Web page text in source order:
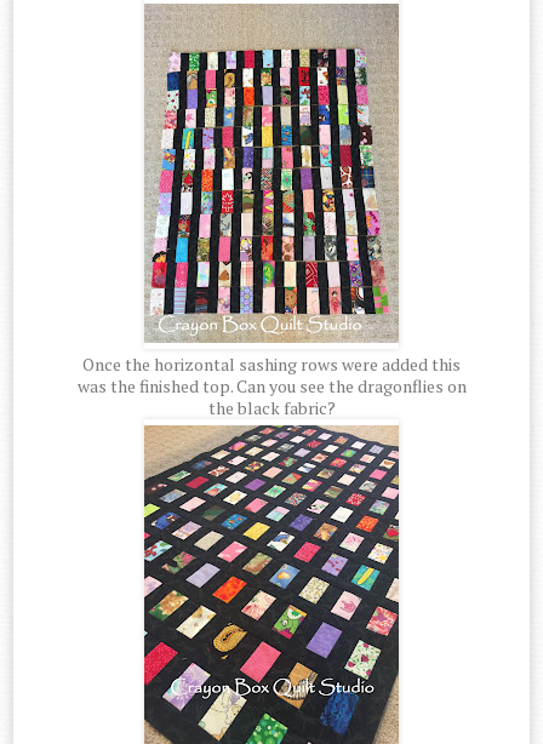
Once the horizontal sashing rows were added this
was the finished top. Can you see the dragonflies on
the black fabric?